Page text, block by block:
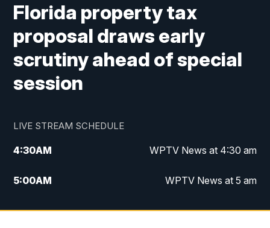
Florida property tax
proposal draws early
scrutiny ahead of special
session
LIVE STREAM SCHEDULE
4:30AM WPTV News at 4:30 am
5:00AM WPTV News at 5 am
6:00AM WPTV News at 6 am